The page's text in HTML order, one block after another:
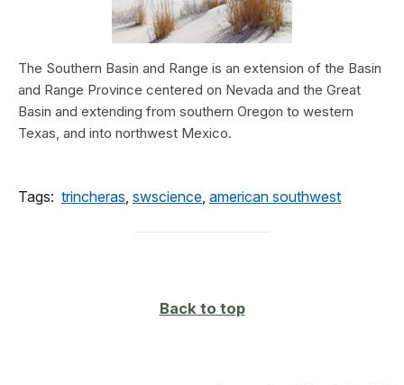
The Southern Basin and Range is an extension of the Basin
and Range Province centered on Nevada and the Great
Basin and extending from southern Oregon to western
Texas, and into northwest Mexico.
Tags: trincheras, swscience, american southwest
Back to top